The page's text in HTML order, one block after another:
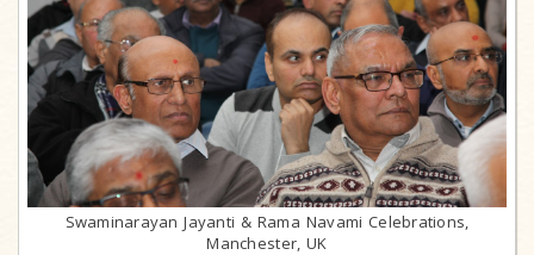
Swaminarayan Jayanti & Rama Navami Celebrations,
Manchester, UK